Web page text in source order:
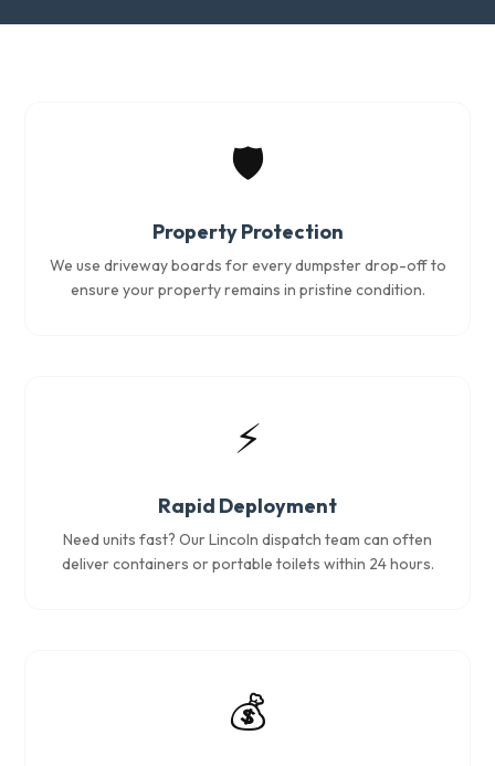
🛡️
Property Protection
We use driveway boards for every dumpster drop-off to
ensure your property remains in pristine condition.
⚡
Rapid Deployment
Need units fast? Our Lincoln dispatch team can often
deliver containers or portable toilets within 24 hours.
💰